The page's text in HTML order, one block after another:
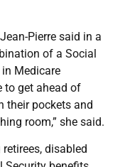
Pierre said in a
of a Social
Medicare
to get ahead of
their pockets and
room,” she said.
disabled